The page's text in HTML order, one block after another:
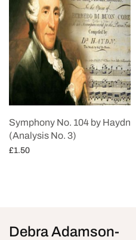
Symphony No. 104 by Haydn
(Analysis No. 3)
£1.50
Debra Adamson-